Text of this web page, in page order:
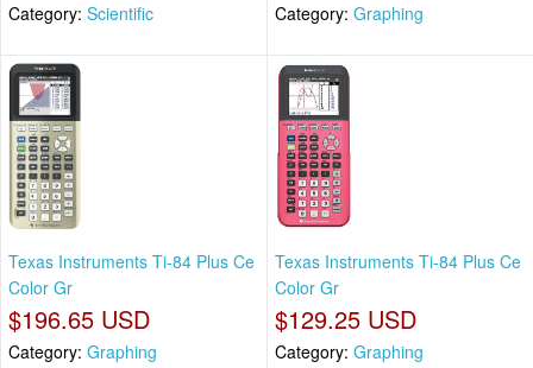
Category: Scientific Category: Graphing
Texas Instruments Ti-84 Plus Ce
Color Gr
$196.65 USD
Category: Graphing
Texas Instruments Ti-84 Plus Ce
Color Gr
$129.25 USD
Category: Graphing